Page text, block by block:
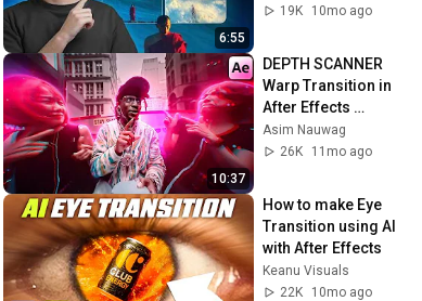
6:55
Step19K
10mo ago
10:37
DEPTH SCANNER
Warp Transition in
After Effects
(Tutorial)
Asim Nauwag
26K
11mo ago
How to make Eye
Transition using AI
with After Effects
Keanu Visuals
22K
10mo ago